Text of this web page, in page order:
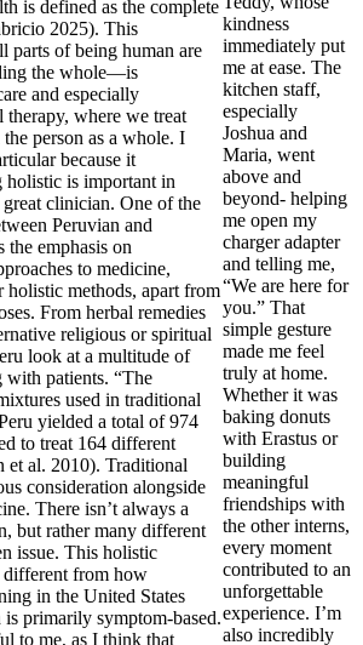
is defined as the complete
2025). This
parts of being human are
the whole—is
and especially
where we treat
person as a whole. I
because it
is important in
clinician. One of the
Peruvian and
the emphasis on
to medicine,
methods, apart from
From herbal remedies
religious or spiritual
look at a multitude of
patients. “The
used in traditional
yielded a total of 974
to treat 164 different
et al. 2010). Traditional
consideration alongside
There isn’t always a
but rather many different
issue. This holistic
from how
in the United States
primarily symptom-based.
to me, as I think that
kindness
immediately put
me at ease. The
kitchen staff,
especially
Joshua and
Maria, went
above and
beyond- helping
me open my
charger adapter
and telling me,
“We are here for
you.” That
simple gesture
made me feel
truly at home.
Whether it was
baking donuts
with Erastus or
building
meaningful
friendships with
the other interns,
every moment
contributed to an
unforgettable
experience. I’m
also incredibly